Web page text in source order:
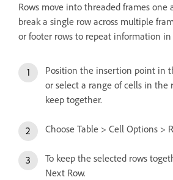
Rows move into threaded frames
break a single row across multiple
or footer rows to repeat information
Position the insertion point in
or select a range of cells in the
keep together.
Choose Table > Cell Options >
To keep the selected rows
Next Row.